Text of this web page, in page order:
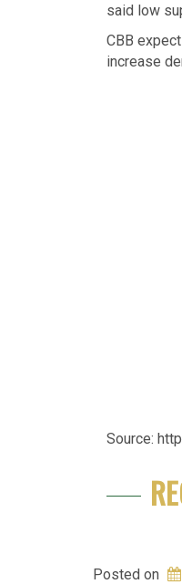
said low
CBB
increase
Source:
Posted on